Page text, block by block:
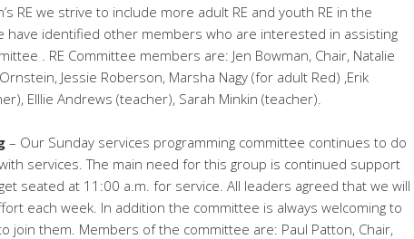
RE we strive to include more adult RE and youth RE in the
have identified other members who are interested in assisting
. RE Committee members are: Jen Bowman, Chair, Natalie
Jessie Roberson, Marsha Nagy (for adult Red) ,Erik
Elllie Andrews (teacher), Sarah Minkin (teacher).
– Our Sunday services programming committee continues to do
services. The main need for this group is continued support
seated at 11:00 a.m. for service. All leaders agreed that we will
each week. In addition the committee is always welcoming to
join them. Members of the committee are: Paul Patton, Chair,